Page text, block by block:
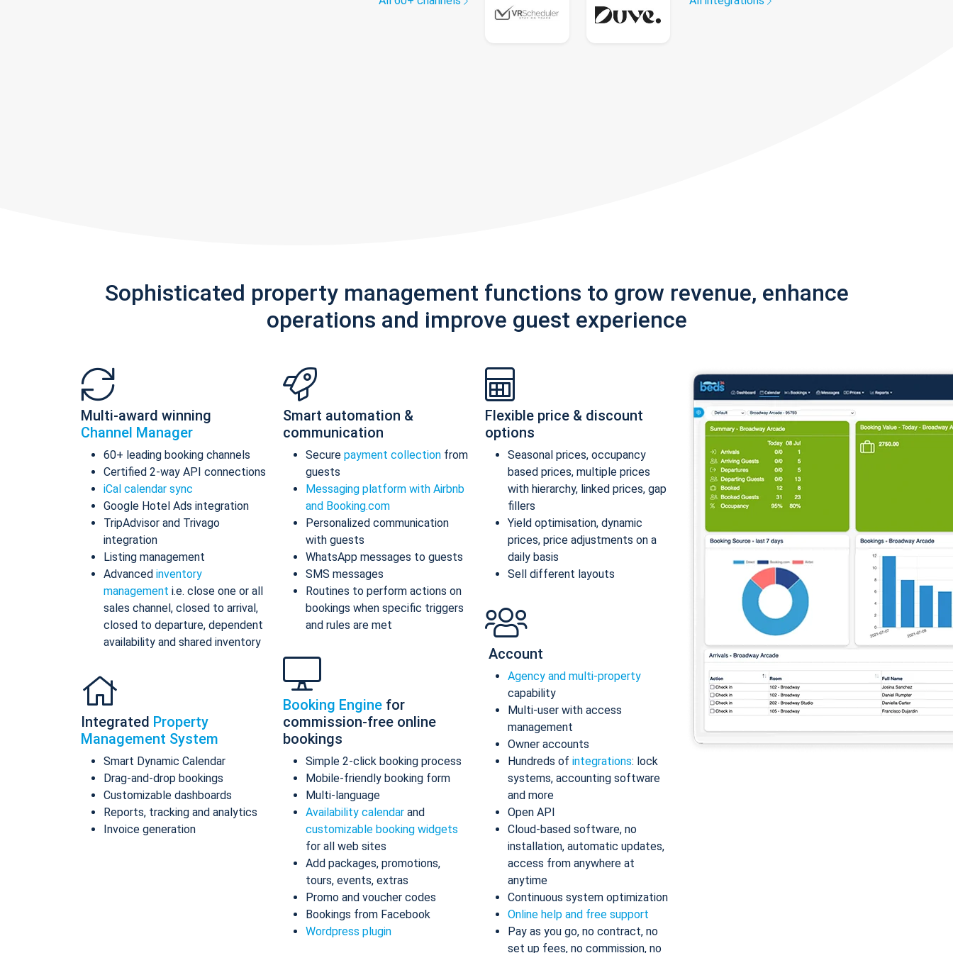
Sophisticated property management functions to grow revenue, enhance
operations and improve guest experience
Multi-award winning
Channel Manager
60+ leading booking channels
Certified 2-way API connections
iCal calendar sync
Google Hotel Ads integration
TripAdvisor and Trivago
integration
Listing management
Advanced inventory
management i.e. close one or all
sales channel, closed to arrival,
closed to departure, dependent
availability and shared inventory
Integrated Property
Management System
Smart Dynamic Calendar
Drag-and-drop bookings
Customizable dashboards
Reports, tracking and analytics
Invoice generation
Smart automation &
communication
Secure payment collection from
guests
Messaging platform with Airbnb
and Booking.com
Personalized communication
with guests
WhatsApp messages to guests
SMS messages
Routines to perform actions on
bookings when specific triggers
and rules are met
Booking Engine for
commission-free online
bookings
Simple 2-click booking process
Mobile-friendly booking form
Multi-language
Availability calendar and
customizable booking widgets
for all web sites
Add packages, promotions,
tours, events, extras
Promo and voucher codes
Bookings from Facebook
Wordpress plugin
Flexible price & discount
options
Seasonal prices, occupancy
based prices, multiple prices
with hierarchy, linked prices, gap
fillers
Yield optimisation, dynamic
prices, price adjustments on a
daily basis
Sell different layouts
Account
Agency and multi-property
capability
Multi-user with access
management
Owner accounts
Hundreds of integrations: lock
systems, accounting software
and more
Open API
Cloud-based software, no
installation, automatic updates,
access from anywhere at
anytime
Continuous system optimization
Online help and free support
Pay as you go, no contract, no
set up fees, no commission, no